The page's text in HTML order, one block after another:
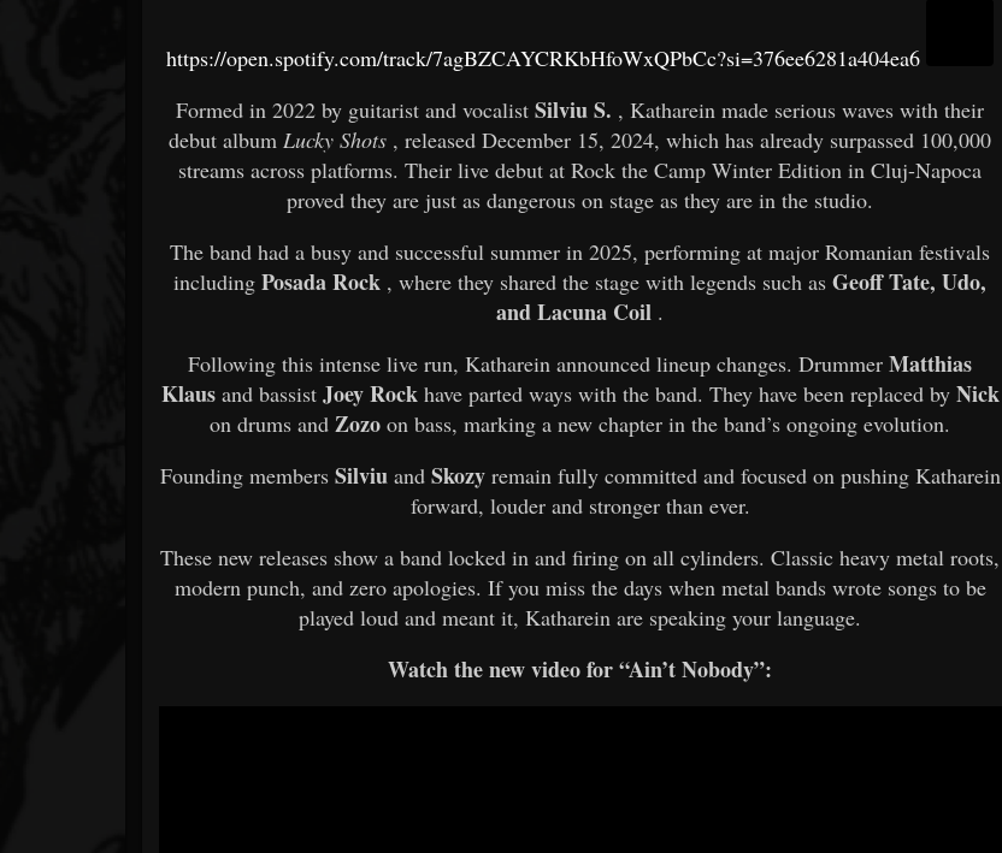
https://open.spotify.com/track/7agBZCAYCRKbHfoWxQPbCc?si=376ee6281a404ea6
Formed in 2022 by guitarist and vocalistSilviu S. , Katharein made serious waves with their
debut albumLucky Shots , released December 15, 2024, which has already surpassed 100,000
streams across platforms. Their live debut at Rock the Camp Winter Edition in Cluj-Napoca
proved they are just as dangerous on stage as they are in the studio.
The band had a busy and successful summer in 2025, performing at major Romanian festivals
includingPosada Rock , where they shared the stage with legends such asGeoff Tate, Udo,
and Lacuna Coil .
Following this intense live run, Katharein announced lineup changes. DrummerMatthias
Klausand bassist Joey Rockhave parted ways with the band. They have been replaced by Nick
on drums andZozo on bass, marking a new chapter in the band’s ongoing evolution.
Founding members Silviuand Skozyremain fully committed and focused on pushing Katharein
forward, louder and stronger than ever.
These new releases show a band locked in and firing on all cylinders. Classic heavy metal roots,
modern punch, and zero apologies. If you miss the days when metal bands wrote songs to be
played loud and meant it, Katharein are speaking your language.
Watch the new video for “Ain’t Nobody”: